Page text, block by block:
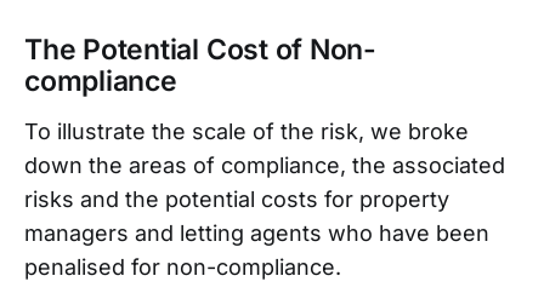
The Potential Cost of Non-
compliance
To illustrate the scale of the risk, we broke
down the areas of compliance, the associated
risks and the potential costs for property
managers and letting agents who have been
penalised for non-compliance.